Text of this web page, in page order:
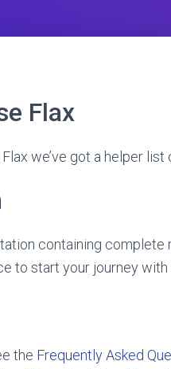
Flax
we’ve got a helper
containing
to start your journey
the Frequently Asked